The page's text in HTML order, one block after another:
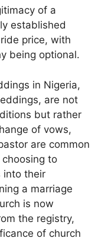
of a
established
price, with
being optional.
in Nigeria,
are not
but rather
of vows,
are common
to
into their
a marriage
is now
the registry,
of church